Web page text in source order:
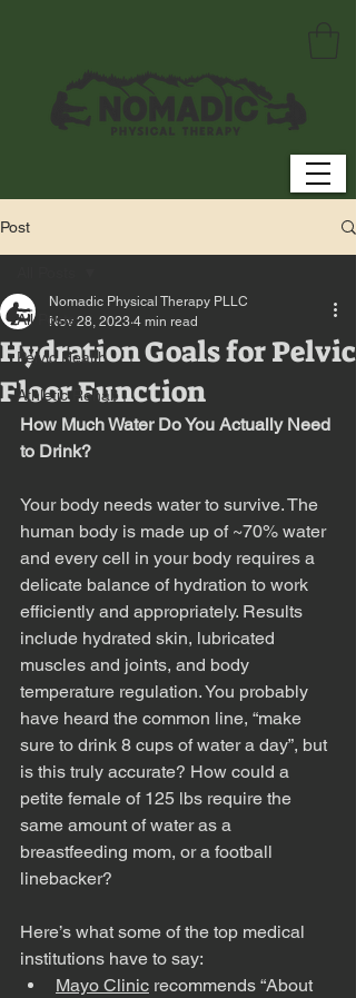
Post
All Posts
Pelvic Health
Athletic Rehab
Hydration Goals for Pelvic
Floor Function
Nomadic Physical Therapy PLLC
Nov 28, 2023 4 min read
How Much Water Do You Actually Need
to Drink?
Your body needs water to survive. The
human body is made up of ~70% water
and every cell in your body requires a
delicate balance of hydration to work
efficiently and appropriately. Results
include hydrated skin, lubricated
muscles and joints, and body
temperature regulation. You probably
have heard the common line, “make
sure to drink 8 cups of water a day”, but
is this truly accurate? How could a
petite female of 125 lbs require the
same amount of water as a
breastfeeding mom, or a football
linebacker?
Here’s what some of the top medical
institutions have to say:
Mayo Clinic recommends “About